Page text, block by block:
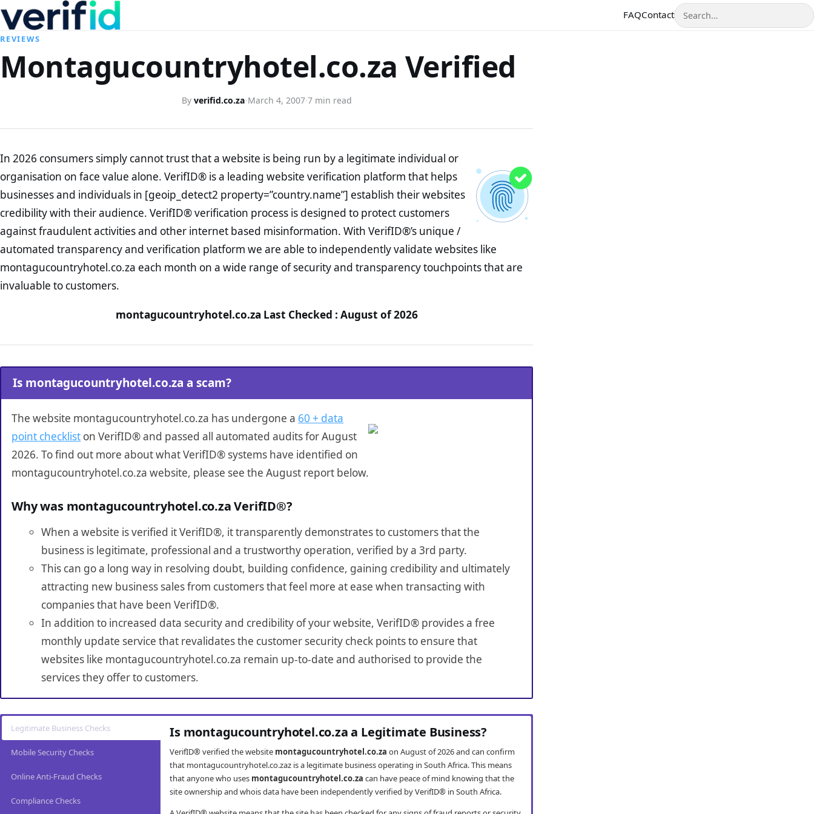
FAQContactSearch
REVIEWS
Montagucountryhotel.co.za Verified
By verifid.co.za·March 4, 2007·7 min read
In 2026 consumers simply cannot trust that a website is being run by a legitimate individual or
organisation on face value alone. VerifID® is a leading website verification platform that helps
businesses and individuals in [geoip_detect2 property=”country.name”] establish their websites
credibility with their audience. VerifID® verification process is designed to protect customers
against fraudulent activities and other internet based misinformation. With VerifID®’s unique /
automated transparency and verification platform we are able to independently validate websites like
montagucountryhotel.co.za each month on a wide range of security and transparency touchpoints that are
invaluable to customers.
montagucountryhotel.co.za Last Checked : August of 2026
Is montagucountryhotel.co.za a scam?
The website montagucountryhotel.co.za has undergone a 60 + data
point checklist on VerifID® and passed all automated audits for August
2026. To find out more about what VerifID® systems have identified on
montagucountryhotel.co.za website, please see the August report below.
Why was montagucountryhotel.co.za VerifID®?
When a website is verified it VerifID®, it transparently demonstrates to customers that the
business is legitimate, professional and a trustworthy operation, verified by a 3rd party.
This can go a long way in resolving doubt, building confidence, gaining credibility and ultimately
attracting new business sales from customers that feel more at ease when transacting with
companies that have been VerifID®.
In addition to increased data security and credibility of your website, VerifID® provides a free
monthly update service that revalidates the customer security check points to ensure that
websites like montagucountryhotel.co.za remain up-to-date and authorised to provide the
services they offer to customers.
Legitimate Business Checks
Mobile Security Checks
Online Anti-Fraud Checks
Compliance Checks
Is montagucountryhotel.co.za a Legitimate Business?
VerifID® verified the website montagucountryhotel.co.za on August of 2026 and can confirm
that montagucountryhotel.co.zaz is a legitimate business operating in South Africa. This means
that anyone who uses montagucountryhotel.co.za can have peace of mind knowing that the
site ownership and whois data have been independently verified by VerifID® in South Africa.